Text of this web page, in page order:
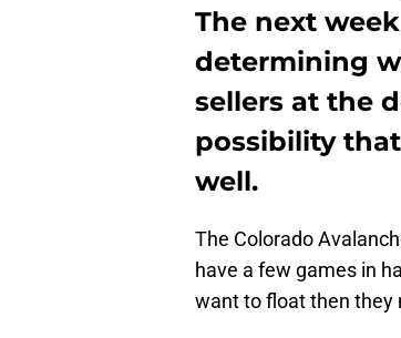
The next
determining
sellers at the
possibility
well.
The Colorado
have a few games in
want to float then they